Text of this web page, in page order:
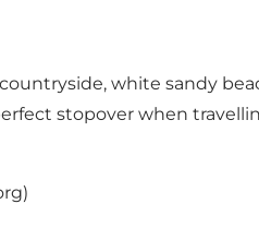
white sandy
stopover when